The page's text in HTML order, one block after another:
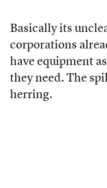
Basically its
corporations
have equipment
they need. The
herring.